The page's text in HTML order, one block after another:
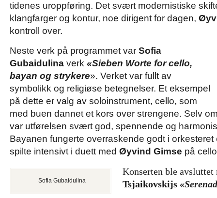
tidenes uroppføring. Det svært modernistiske
klangfarger og kontur, noe dirigent for dagen,
kontroll over.
Neste verk på programmet var Sofia
Gubaidulina verk «Sieben Worte for cello,
bayan og strykere». Verket var fullt av
symbolikk og religiøse betegnelser. Et eksempel
på dette er valg av soloinstrument, cello, som
med buen dannet et kors over strengene. Selv
var utførelsen svært god, spennende og
Bayanen fungerte overraskende godt i
spilte intensivt i duett med Øyvind Gimse på
Sofia Gubaidulina
Konserten ble
Tsjaikovskijs